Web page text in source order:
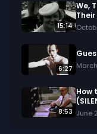
15:14
We,
6:27
8:53
How
June